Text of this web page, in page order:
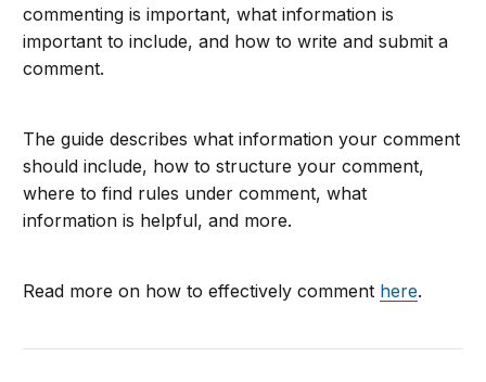
commenting is important, what information is
important to include, and how to write and submit a
comment.
The guide describes what information your comment
should include, how to structure your comment,
where to find rules under comment, what
information is helpful, and more.
Read more on how to effectively comment here.